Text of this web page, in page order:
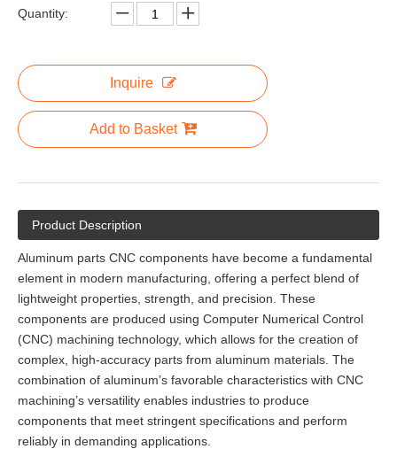
Quantity:
Inquire
Add to Basket
Product Description
Aluminum parts CNC components have become a fundamental
element in modern manufacturing, offering a perfect blend of
lightweight properties, strength, and precision. These
components are produced using Computer Numerical Control
(CNC) machining technology, which allows for the creation of
complex, high-accuracy parts from aluminum materials. The
combination of aluminum’s favorable characteristics with CNC
machining’s versatility enables industries to produce
components that meet stringent specifications and perform
reliably in demanding applications.